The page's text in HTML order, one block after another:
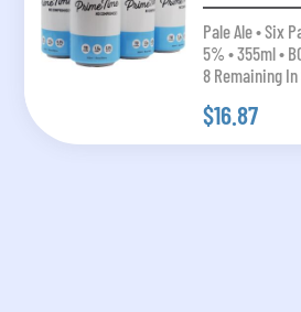
Pale Ale • Six
5% • 355ml •
8 Remaining
$16.87